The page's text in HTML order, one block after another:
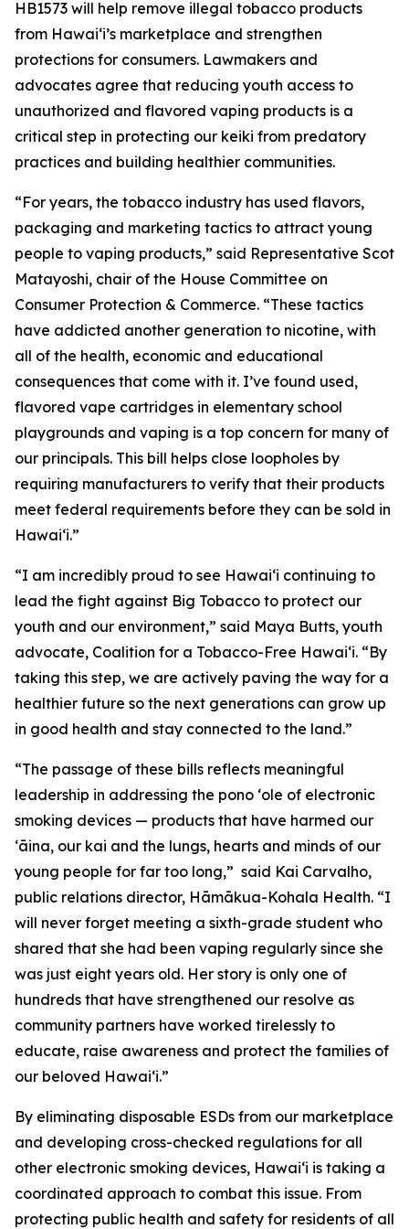
HB1573 will help remove illegal tobacco products
from Hawaiʻi’s marketplace and strengthen
protections for consumers. Lawmakers and
advocates agree that reducing youth access to
unauthorized and flavored vaping products is a
critical step in protecting our keiki from predatory
practices and building healthier communities.
“For years, the tobacco industry has used flavors,
packaging and marketing tactics to attract young
people to vaping products,” said Representative Scot
Matayoshi, chair of the House Committee on
Consumer Protection & Commerce. “These tactics
have addicted another generation to nicotine, with
all of the health, economic and educational
consequences that come with it. I’ve found used,
flavored vape cartridges in elementary school
playgrounds and vaping is a top concern for many of
our principals. This bill helps close loopholes by
requiring manufacturers to verify that their products
meet federal requirements before they can be sold in
Hawaiʻi.”
“I am incredibly proud to see Hawaiʻi continuing to
lead the fight against Big Tobacco to protect our
youth and our environment,” said Maya Butts, youth
advocate, Coalition for a Tobacco-Free Hawaiʻi. “By
taking this step, we are actively paving the way for a
healthier future so the next generations can grow up
in good health and stay connected to the land.”
“The passage of these bills reflects meaningful
leadership in addressing the pono ʻole of electronic
smoking devices — products that have harmed our
ʻāina, our kai and the lungs, hearts and minds of our
young people for far too long,” said Kai Carvalho,
public relations director, Hāmākua-Kohala Health. “I
will never forget meeting a sixth-grade student who
shared that she had been vaping regularly since she
was just eight years old. Her story is only one of
hundreds that have strengthened our resolve as
community partners have worked tirelessly to
educate, raise awareness and protect the families of
our beloved Hawaiʻi.”
By eliminating disposable ESDs from our marketplace
and developing cross-checked regulations for all
other electronic smoking devices, Hawaiʻi is taking a
coordinated approach to combat this issue. From
protecting public health and safety for residents of all